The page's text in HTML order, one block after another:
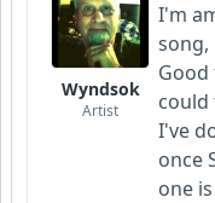
Wyndsok
Artist
I'm
song,
could
I've
once
one